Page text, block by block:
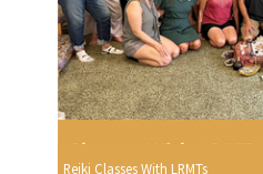
Reiki Classes With LRMTs